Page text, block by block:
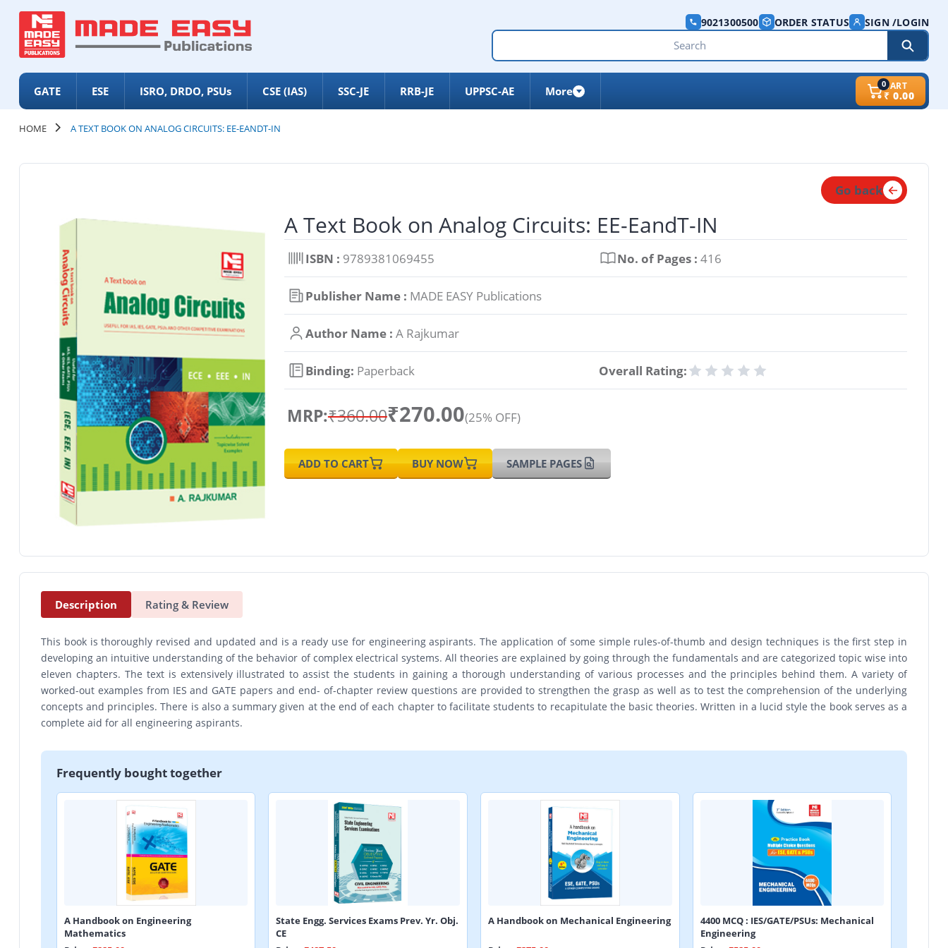
9021300500 ORDER STATUS SIGN /LOGIN
GATE ESE ISRO, DRDO, PSUs CSE (IAS) SSC-JE RRB-JE UPPSC-AE More 0CART
₹ 0.00
HOME A TEXT BOOK ON ANALOG CIRCUITS: EE-EANDT-IN
Go back
A Text Book on Analog Circuits: EE-EandT-IN
ISBN : 9789381069455 No. of Pages : 416
Publisher Name : MADE EASY Publications
Author Name : A Rajkumar
Binding: Paperback Overall Rating:
MRP:₹360.00₹270.00(25% OFF)
ADD TO CART BUY NOW SAMPLE PAGES
Description Rating & Review
This book is thoroughly revised and updated and is a ready use for engineering aspirants. The application of some simple rules-of-thumb and design techniques is the first step in
developing an intuitive understanding of the behavior of complex electrical systems. All theories are explained by going through the fundamentals and are categorized topic wise into
eleven chapters. The text is extensively illustrated to assist the students in gaining a thorough understanding of various processes and the principles behind them. A variety of
worked-out examples from IES and GATE papers and end- of-chapter review questions are provided to strengthen the grasp as well as to test the comprehension of the underlying
concepts and principles. There is also a summary given at the end of each chapter to facilitate students to recapitulate the basic theories. Written in a lucid style the book serves as a
complete aid for all engineering aspirants.
Frequently bought together
A Handbook on Engineering
Mathematics
State Engg. Services Exams Prev. Yr. Obj.
CE
A Handbook on Mechanical Engineering
4400 MCQ : IES/GATE/PSUs: Mechanical
Engineering